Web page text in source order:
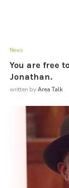
News
You are free
Jonathan.
written byArea Talk